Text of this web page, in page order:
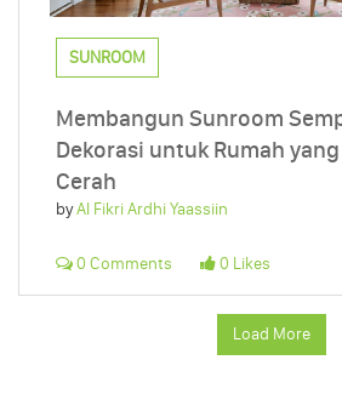
SUNROOM
Membangun Sunroom
Dekorasi untuk Rumah
Cerah
byAl Fikri Ardhi Yaassiin
0 Comments 0 Likes
Load More